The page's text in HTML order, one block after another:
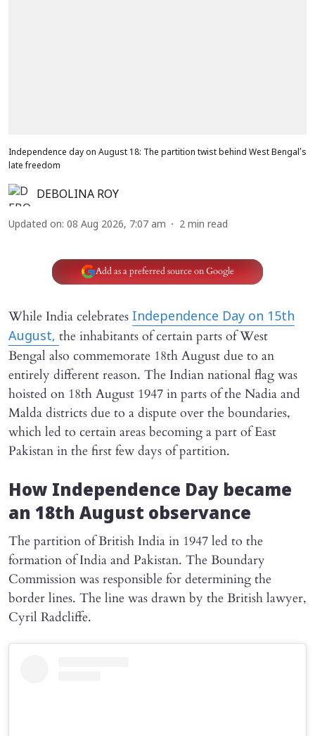
Independence day on August 18: The partition twist behind West Bengal’s
late freedom
DEBOLINA ROY
Updated on: 08 Aug 2026, 7:07 am 2 min read
Add as a preferred source on Google
While India celebrates Independence Day on 15th
August, the inhabitants of certain parts of West
Bengal also commemorate 18th August due to an
entirely different reason. The Indian national flag was
hoisted on 18th August 1947 in parts of the Nadia and
Malda districts due to a dispute over the boundaries,
which led to certain areas becoming a part of East
Pakistan in the first few days of partition.
How Independence Day became
an 18th August observance
The partition of British India in 1947 led to the
formation of India and Pakistan. The Boundary
Commission was responsible for determining the
border lines. The line was drawn by the British lawyer,
Cyril Radcliffe.